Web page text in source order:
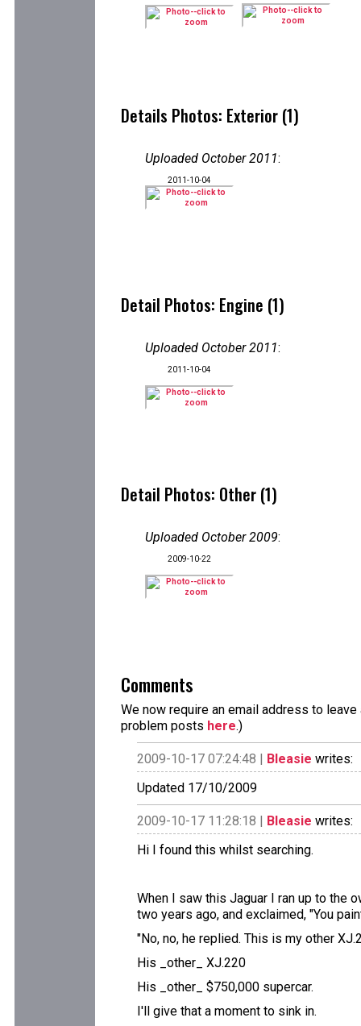
Details Photos: Exterior (1)
Uploaded October 2011:
2011-10-04
Detail Photos: Engine (1)
Uploaded October 2011:
2011-10-04
Detail Photos: Other (1)
Uploaded October 2009:
2009-10-22
Comments
We now require an email address to
problem posts here.)
2009-10-17 07:24:48 | Bleasie writes:
Updated 17/10/2009
2009-10-17 11:28:18 | Bleasie writes:
Hi I found this whilst searching.
When I saw this Jaguar I ran up to the
two years ago, and exclaimed, "You
"No, no, he replied. This is my other
His _other_ XJ.220
His _other_ $750,000 supercar.
I'll give that a moment to sink in.